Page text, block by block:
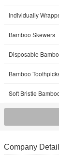
Individually
Bamboo Skewers
Disposable
Bamboo
Soft Bristle
Company